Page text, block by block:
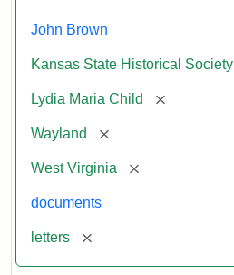
John Brown
Kansas State Historical Society
Lydia Maria Child [remove]
Wayland [remove]
West Virginia [remove]
documents
letters [remove]